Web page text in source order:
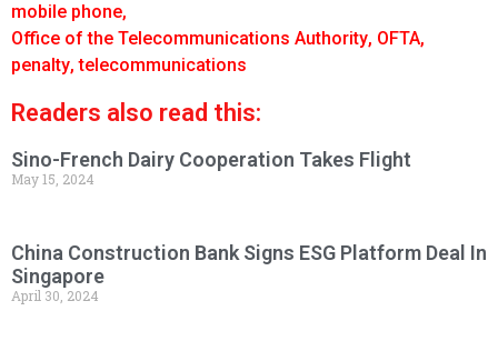
mobile phone,
Office of the Telecommunications Authority, OFTA,
penalty,telecommunications
Readers also read this:
Sino-French Dairy Cooperation Takes Flight
May 15, 2024
China Construction Bank Signs ESG Platform Deal In
Singapore
April 30, 2024